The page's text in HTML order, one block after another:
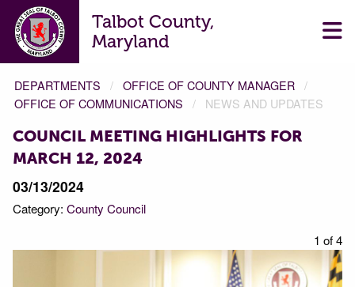
Talbot County,
Maryland
DEPARTMENTS
OFFICE OF COUNTY MANAGER
OFFICE OF COMMUNICATIONS
NEWS AND UPDATES
COUNCIL MEETING HIGHLIGHTS FOR
MARCH 12, 2024
03/13/2024
Category: County Council
1 of 4